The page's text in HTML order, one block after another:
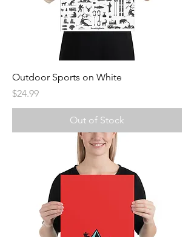
Outdoor Sports on White
Price
$24.99
Out of Stock